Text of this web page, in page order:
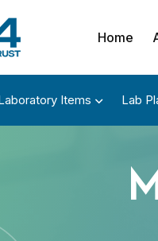
Home
Items Lab